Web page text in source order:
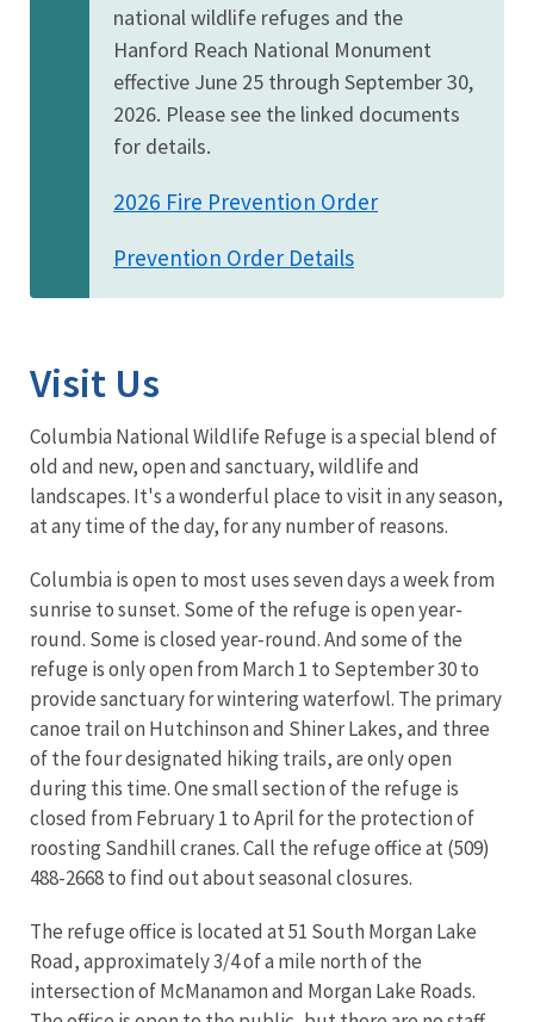
national wildlife refuges and the
Hanford Reach National Monument
effective June 25 through September 30,
2026. Please see the linked documents
for details.
2026 Fire Prevention Order
Prevention Order Details
Visit Us
Columbia National Wildlife Refuge is a special blend of
old and new, open and sanctuary, wildlife and
landscapes. It's a wonderful place to visit in any season,
at any time of the day, for any number of reasons.
Columbia is open to most uses seven days a week from
sunrise to sunset. Some of the refuge is open year-
round. Some is closed year-round. And some of the
refuge is only open from March 1 to September 30 to
provide sanctuary for wintering waterfowl. The primary
canoe trail on Hutchinson and Shiner Lakes, and three
of the four designated hiking trails, are only open
during this time. One small section of the refuge is
closed from February 1 to April for the protection of
roosting Sandhill cranes. Call the refuge office at (509)
488-2668 to find out about seasonal closures.
The refuge office is located at 51 South Morgan Lake
Road, approximately 3/4 of a mile north of the
intersection of McManamon and Morgan Lake Roads.